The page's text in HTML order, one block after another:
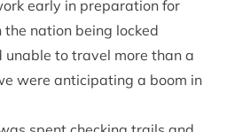
early in preparation for
nation being locked
unable to travel more than a
were anticipating a boom in